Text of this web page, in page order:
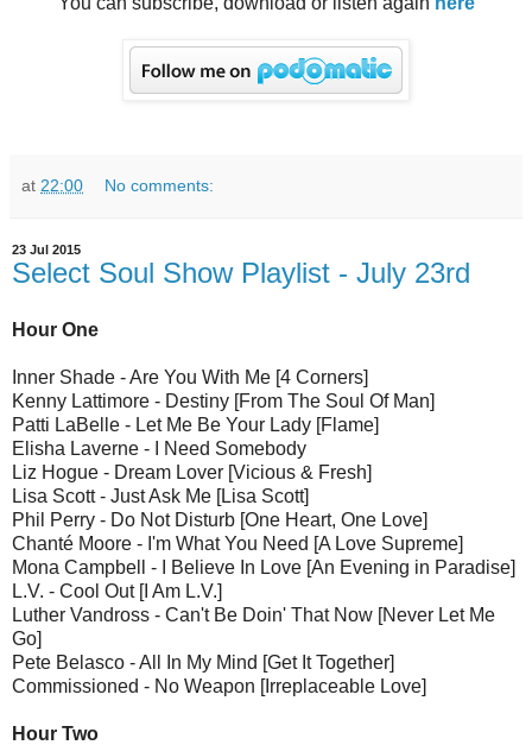
at 22:00 No comments:
23 Jul 2015
Select Soul Show Playlist - July 23rd
Hour One
Inner Shade - Are You With Me [4 Corners]
Kenny Lattimore - Destiny [From The Soul Of Man]
Patti LaBelle - Let Me Be Your Lady [Flame]
Elisha Laverne - I Need Somebody
Liz Hogue - Dream Lover [Vicious & Fresh]
Lisa Scott - Just Ask Me [Lisa Scott]
Phil Perry - Do Not Disturb [One Heart, One Love]
Chanté Moore - I'm What You Need [A Love Supreme]
Mona Campbell - I Believe In Love [An Evening in Paradise]
L.V. - Cool Out [I Am L.V.]
Luther Vandross - Can't Be Doin' That Now [Never Let Me
Go]
Pete Belasco - All In My Mind [Get It Together]
Commissioned - No Weapon [Irreplaceable Love]
Hour Two